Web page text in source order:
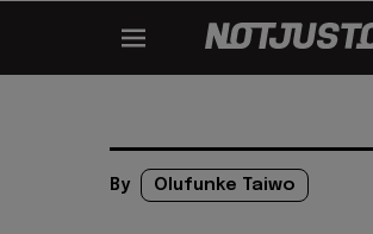
By Olufunke Taiwo